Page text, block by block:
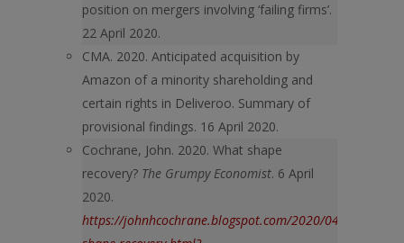
position on mergers involving ‘failing firms’.
22 April 2020.
CMA. 2020. Anticipated acquisition by
Amazon of a minority shareholding and
certain rights in Deliveroo. Summary of
provisional findings. 16 April 2020.
Cochrane, John. 2020. What shape
recovery? The Grumpy Economist. 6 April
2020.
https://johnhcochrane.blogspot.com/2020/04/what-